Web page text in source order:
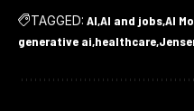
TAGGED: AI AI and jobsAI
generative ai healthcare